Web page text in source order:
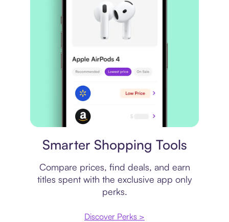
Smarter Shopping Tools
Compare prices, find deals, and earn
titles spent with the exclusive app only
perks.
Discover Perks >